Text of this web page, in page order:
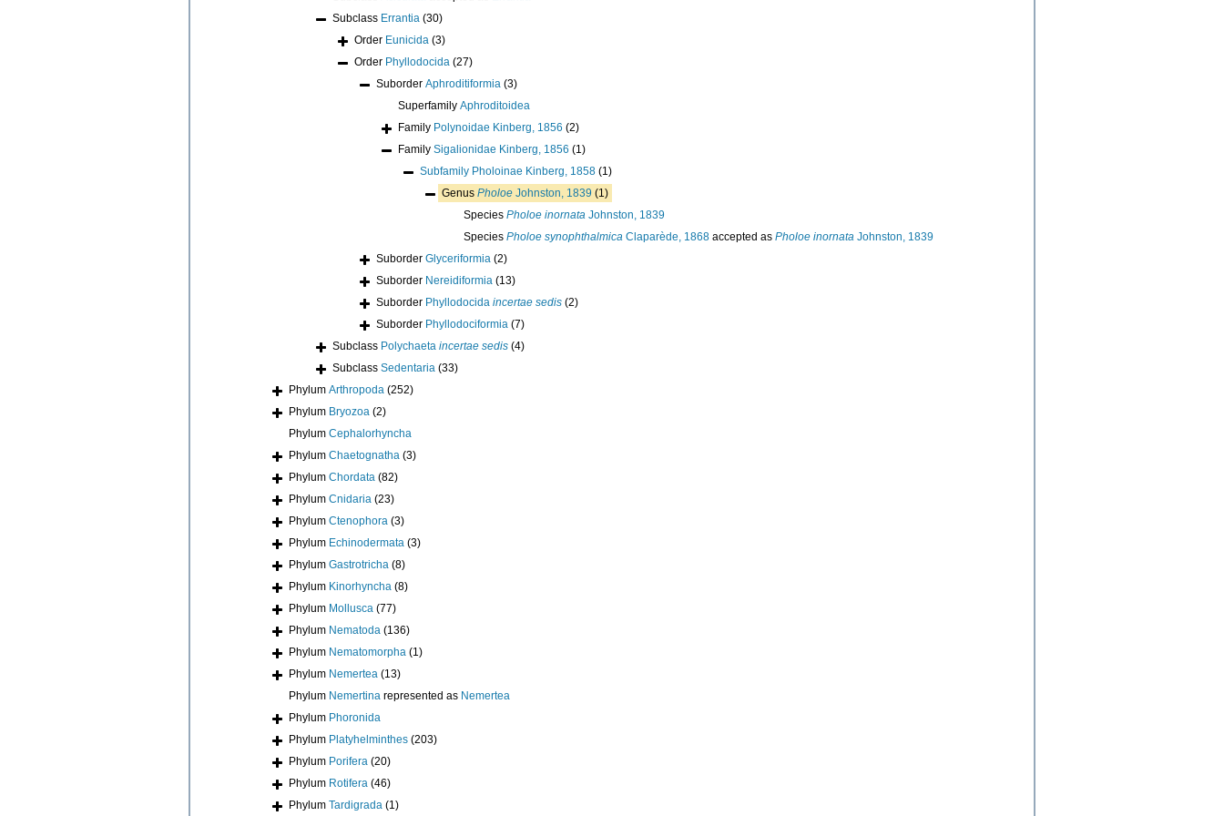
Subclass Errantia (30)
Order Eunicida (3)
Order Phyllodocida (27)
Suborder Aphroditiformia (3)
Superfamily Aphroditoidea
Family Polynoidae Kinberg, 1856 (2)
Family Sigalionidae Kinberg, 1856 (1)
Subfamily Pholoinae Kinberg, 1858 (1)
Genus Pholoe Johnston, 1839 (1)
Species Pholoe inornata Johnston, 1839
Species Pholoe synophthalmica Claparède, 1868 accepted as Pholoe inornata Johnston, 1839
Suborder Glyceriformia (2)
Suborder Nereidiformia (13)
Suborder Phyllodocida incertae sedis (2)
Suborder Phyllodociformia (7)
Subclass Polychaeta incertae sedis (4)
Subclass Sedentaria (33)
Phylum Arthropoda (252)
Phylum Bryozoa (2)
Phylum Cephalorhyncha
Phylum Chaetognatha (3)
Phylum Chordata (82)
Phylum Cnidaria (23)
Phylum Ctenophora (3)
Phylum Echinodermata (3)
Phylum Gastrotricha (8)
Phylum Kinorhyncha (8)
Phylum Mollusca (77)
Phylum Nematoda (136)
Phylum Nematomorpha (1)
Phylum Nemertea (13)
Phylum Nemertina represented as Nemertea
Phylum Phoronida
Phylum Platyhelminthes (203)
Phylum Porifera (20)
Phylum Rotifera (46)
Phylum Tardigrada (1)